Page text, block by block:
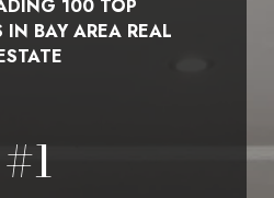
100 TOP
IN BAY AREA REAL
#1